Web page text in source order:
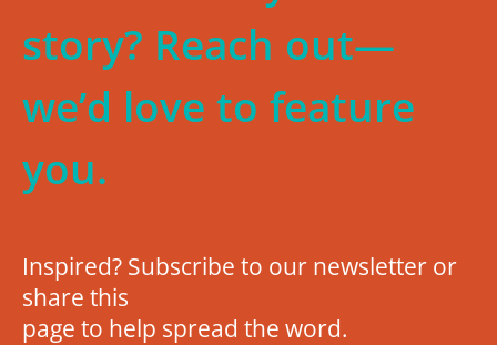
story? Reach out—
we’d love to feature
you.
Inspired? Subscribe to our newsletter or
share this
page to help spread the word.